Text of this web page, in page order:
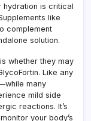
hydration is critical
like
complement
solution.
whether they may
Like any
many
mild side
reactions. It’s
your body’s